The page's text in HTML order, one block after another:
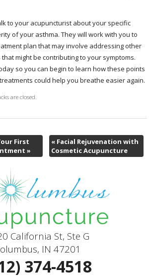
to your acupuncturist about your specific
of your asthma. They will work with you to
plan that may involve addressing other
might be contributing to your symptoms.
so you can begin to learn how these points
could help you breathe easier again.
are closed.
First
»
«Facial Rejuvenation with
Cosmetic Acupuncture
California St, Ste G
IN 47201
374-4518